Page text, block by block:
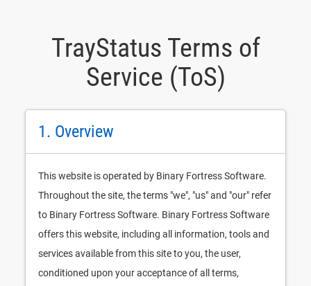
TrayStatus Terms of
Service (ToS)
1. Overview
This website is operated by Binary Fortress Software.
Throughout the site, the terms "we", "us" and "our" refer
to Binary Fortress Software. Binary Fortress Software
offers this website, including all information, tools and
services available from this site to you, the user,
conditioned upon your acceptance of all terms,